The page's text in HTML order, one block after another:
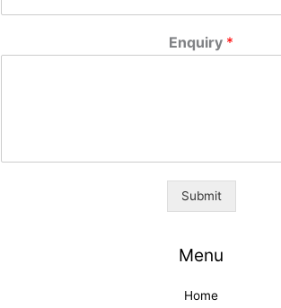
Enquiry *
Submit
Menu
Home